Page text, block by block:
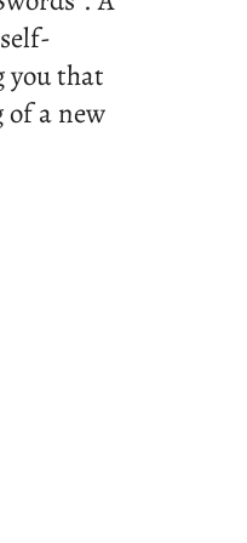
you that
a new